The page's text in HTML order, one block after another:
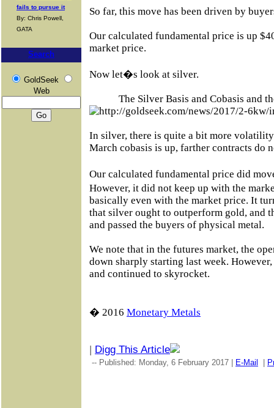
fails to pursue it
By: Chris Powell,
GATA
Search
GoldSeek
Web
So far, this move has been driven by
Our calculated fundamental price is up
market price.
Now let�s look at silver.
The Silver Basis and Cobasis and
In silver, there is quite a bit more
March cobasis is up, farther contracts do
Our calculated fundamental price did
However, it did not keep up with the
basically even with the market price. It
that silver ought to outperform gold, and
and passed the buyers of physical metal.
We note that in the futures market, the
down sharply starting last week.
and continued to skyrocket.
� 2016 Monetary Metals
| Digg This Article
-- Published: Monday, 6 February 2017 | E-Mail